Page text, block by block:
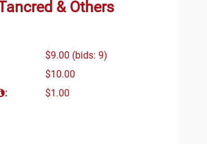
& Others
$9.00 (bids: 9)
$10.00
: $1.00